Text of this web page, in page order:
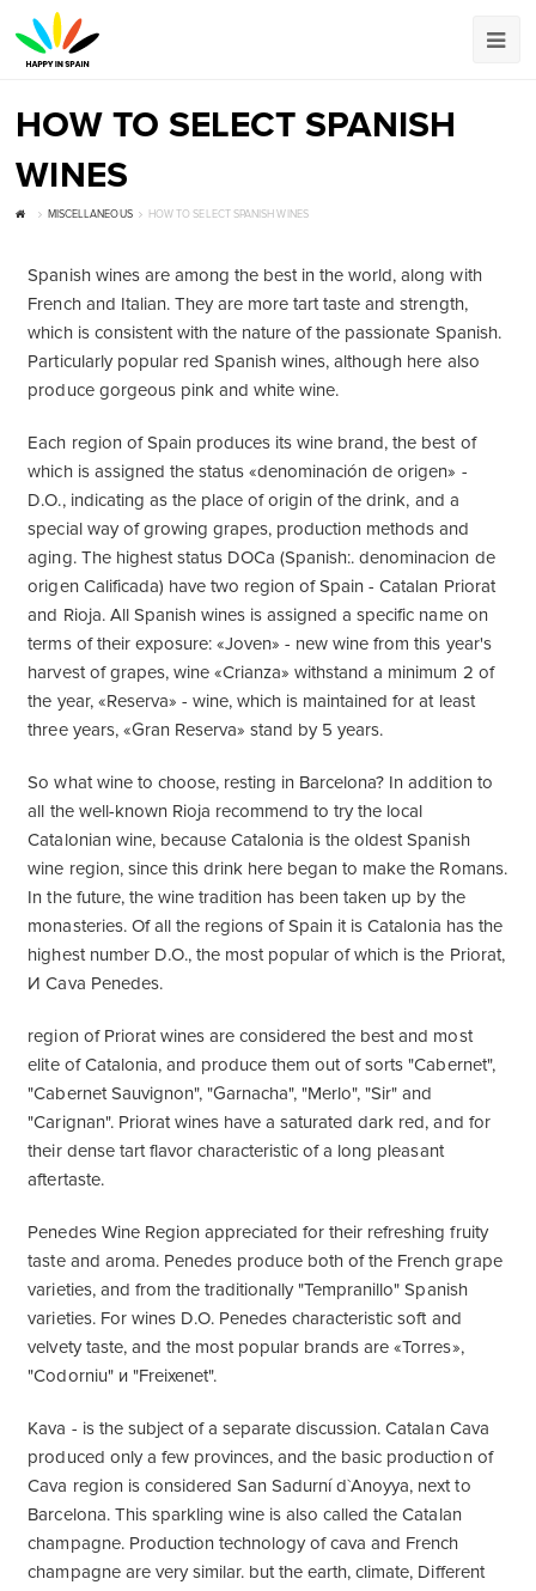
HOW TO SELECT SPANISH
WINES
MISCELLANEOUS HOW TO SELECT SPANISH WINES
Spanish wines are among the best in the world, along with
French and Italian. They are more tart taste and strength,
which is consistent with the nature of the passionate Spanish.
Particularly popular red Spanish wines, although here also
produce gorgeous pink and white wine.
Each region of Spain produces its wine brand, the best of
which is assigned the status «denominación de origen» -
D.O., indicating as the place of origin of the drink, and a
special way of growing grapes, production methods and
aging. The highest status DOCa (Spanish:. denominacion de
origen Calificada) have two region of Spain - Catalan Priorat
and Rioja. All Spanish wines is assigned a specific name on
terms of their exposure: «Joven» - new wine from this year's
harvest of grapes, wine «Crianza» withstand a minimum 2 of
the year, «Reserva» - wine, which is maintained for at least
three years, «Gran Reserva» stand by 5 years.
So what wine to choose, resting in Barcelona? In addition to
all the well-known Rioja recommend to try the local
Catalonian wine, because Catalonia is the oldest Spanish
wine region, since this drink here began to make the Romans.
In the future, the wine tradition has been taken up by the
monasteries. Of all the regions of Spain it is Catalonia has the
highest number D.O., the most popular of which is the Priorat,
И Cava Penedes.
region of Priorat wines are considered the best and most
elite of Catalonia, and produce them out of sorts "Cabernet",
"Cabernet Sauvignon", "Garnacha", "Merlo", "Sir" and
"Carignan". Priorat wines have a saturated dark red, and for
their dense tart flavor characteristic of a long pleasant
aftertaste.
Penedes Wine Region appreciated for their refreshing fruity
taste and aroma. Penedes produce both of the French grape
varieties, and from the traditionally "Tempranillo" Spanish
varieties. For wines D.O. Penedes characteristic soft and
velvety taste, and the most popular brands are «Torres»,
"Codorniu" и "Freixenet".
Kava - is the subject of a separate discussion. Catalan Cava
produced only a few provinces, and the basic production of
Cava region is considered San Sadurní d`Anoyya, next to
Barcelona. This sparkling wine is also called the Catalan
champagne. Production technology of cava and French
champagne are very similar. but the earth, climate, Different